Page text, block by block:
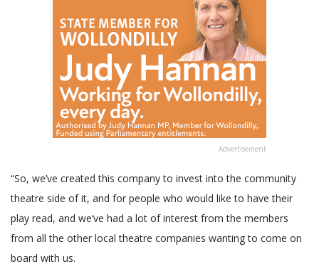
Advertisement
“So, we’ve created this company to invest into the community
theatre side of it, and for people who would like to have their
play read, and we’ve had a lot of interest from the members
from all the other local theatre companies wanting to come on
board with us.